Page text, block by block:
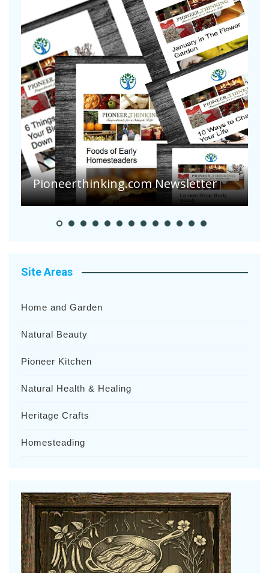
Pioneerthinking.com Newsletter
Site Areas
Home and Garden
Natural Beauty
Pioneer Kitchen
Natural Health & Healing
Heritage Crafts
Homesteading